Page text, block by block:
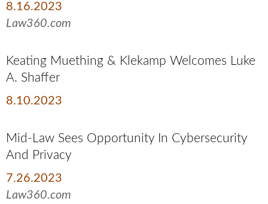
8.16.2023
Law360.com
Keating Muething & Klekamp Welcomes Luke
A. Shaffer
8.10.2023
Mid-Law Sees Opportunity In Cybersecurity
And Privacy
7.26.2023
Law360.com